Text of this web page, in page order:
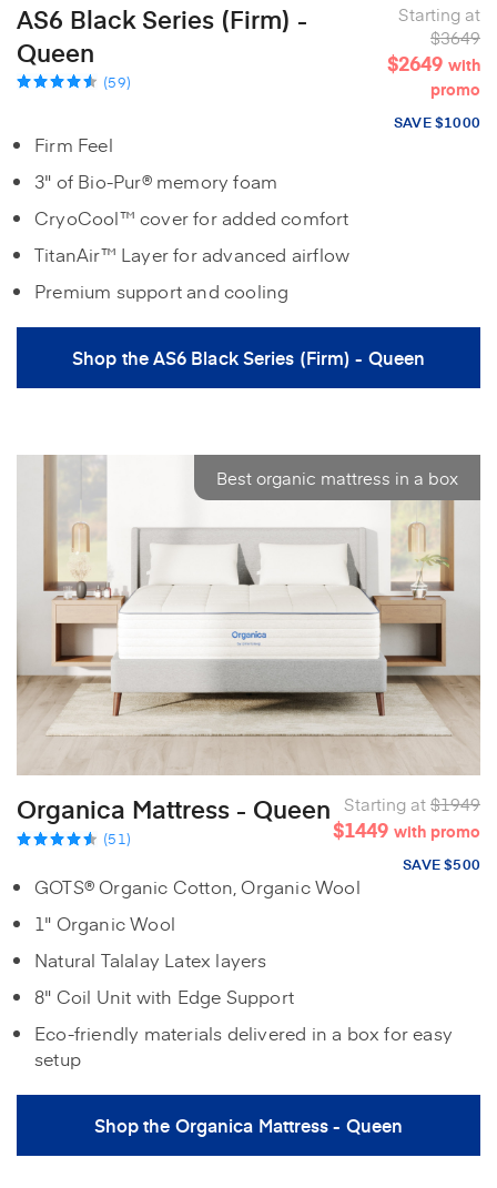
AS6 Black Series (Firm) -
Queen
(59)
Starting at
$3649
$2649 with
promo
SAVE $1000
Firm Feel
3" of Bio-Pur® memory foam
CryoCool™ cover for added comfort
TitanAir™ Layer for advanced airflow
Premium support and cooling
Shop the AS6 Black Series (Firm) - Queen
Best organic mattress in a box
Organica Mattress - Queen
(51)
Starting at$1949
$1449 with promo
SAVE $500
GOTS® Organic Cotton, Organic Wool
1" Organic Wool
Natural Talalay Latex layers
8" Coil Unit with Edge Support
Eco-friendly materials delivered in a box for easy
setup
Shop the Organica Mattress - Queen